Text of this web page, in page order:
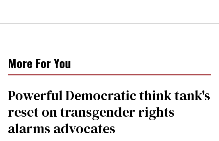
More For You
Powerful Democratic think tank's
reset on transgender rights
alarms advocates